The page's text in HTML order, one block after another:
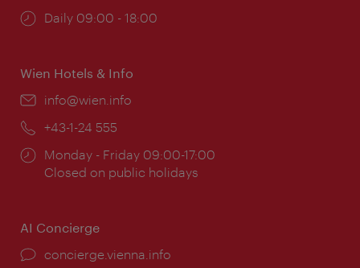
Opening
Daily 09:00 - 18:00
Wien Hotels & Info
Email:
info@wien.info
Phone:
+43-1-24 555
Opening
times:
Monday - Friday 09:00-17:00
Closed on public holidays
AI Concierge
concierge.vienna.info